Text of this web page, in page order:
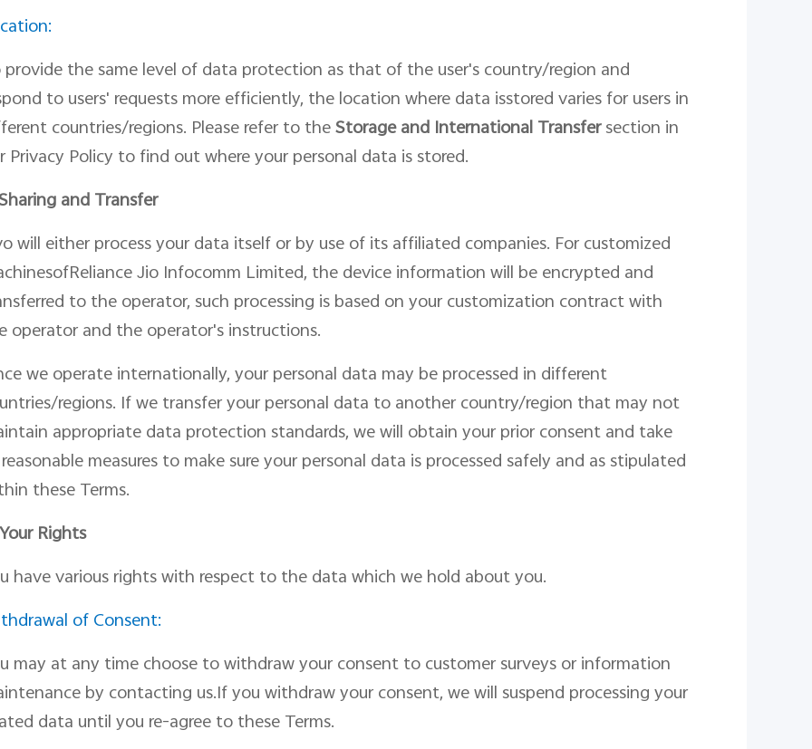
provide the same level of data protection asthat of theuser's country/region and
to users' requestsmore efficiently, thelocation wheredata isstoredvaries for users in
countries/regions. Please refer to theStorage and International Transfersection in
Privacy Policy to find out where your personal data is stored.
ingand Transfer
will eitherprocess your data itself or by use of its affiliated companies. For customized
Jio Infocomm Limited, the device information will be encrypted and
tothe operator, such processing is based on your customization contract with
operator and the operator's instructions.
we operate internationally, your personal data may be processed in different
regions. If we transfer your personal data to another country/region that may not
appropriate data protection standards, we will obtain your prior consent and take
measures to make sure your personal data is processed safely and as stipulated
theseTerms.
Rights
have various rightswith respectto the data which we hold about you.
of Consent:
may at any time choose to withdraw your consent to customer surveys or information
by contacting us.If you withdrawyourconsent, we will suspend processingyour
data until you re-agree to these Terms.